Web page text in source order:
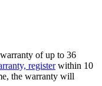
of up to 36
register within 10
the warranty will